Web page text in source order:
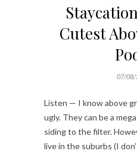
Cutest
07/08/
Listen — I know above
ugly. They can be a
siding to the filter.
live in the suburbs (I